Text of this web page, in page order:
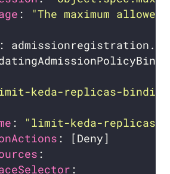
:
"The maximum
keda-replicas-
:
"limit-keda-